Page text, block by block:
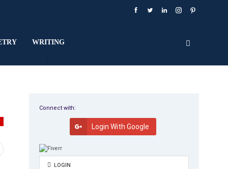
WRITING
Connect with:
Login With Google
LOGIN